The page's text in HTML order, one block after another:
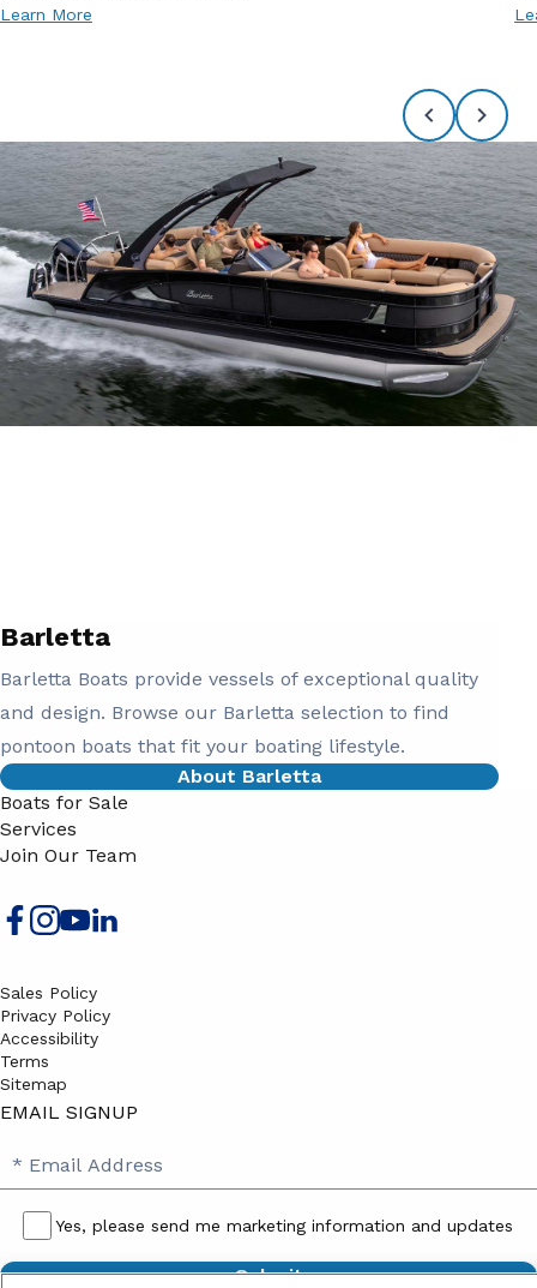
Learn More
Barletta
Barletta Boats provide vessels of exceptional quality
and design. Browse our Barletta selection to find
pontoon boats that fit your boating lifestyle.
About Barletta
Boats for Sale
Services
Join Our Team
Sales Policy
Privacy Policy
Accessibility
Terms
Sitemap
EMAIL SIGNUP
Email
Signup
Email
Yes,
please
Yes, please send me marketing information and updates